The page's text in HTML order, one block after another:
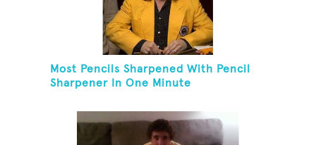
Most Pencils Sharpened With Pencil
Sharpener In One Minute